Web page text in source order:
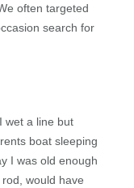
often targeted
search for
wet a line but
boat sleeping
I was old enough
would have